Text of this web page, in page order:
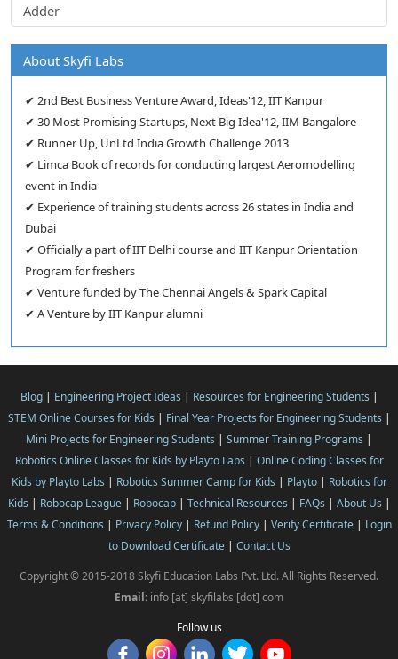
Adder
About Skyfi Labs
✔ 2nd Best Business Venture Award, Ideas'12, IIT Kanpur
✔ 30 Most Promising Startups, Next Big Idea'12, IIM Bangalore
✔ Runner Up, UnLtd India Growth Challenge 2013
✔ Limca Book of records for conducting largest Aeromodelling
event in India
✔ Experience of training students across 26 states in India and
Dubai
✔ Officially a part of IIT Delhi course and IIT Kanpur Orientation
Program for freshers
✔ Venture funded by The Chennai Angels & Spark Capital
✔ A Venture by IIT Kanpur alumni
Blog| Engineering Project Ideas | Resources for Engineering Students |
STEM Online Courses for Kids | Final Year Projects for Engineering Students |
Mini Projects for Engineering Students | Summer Training Programs |
Robotics Online Classes for Kids by Playto Labs | Online Coding Classes for
Kids by Playto Labs | Robotics Summer Camp for Kids | Playto| Robotics for
Kids | Robocap League| Robocap| Technical Resources | FAQs | About Us |
Terms & Conditions | Privacy Policy| Refund Policy| Verify Certificate| Login
to Download Certificate| Contact Us
Copyright © 2015-2018 Skyfi Education Labs Pvt. Ltd. All Rights Reserved.
Email: info [at] skyfilabs [dot] com
Follow us